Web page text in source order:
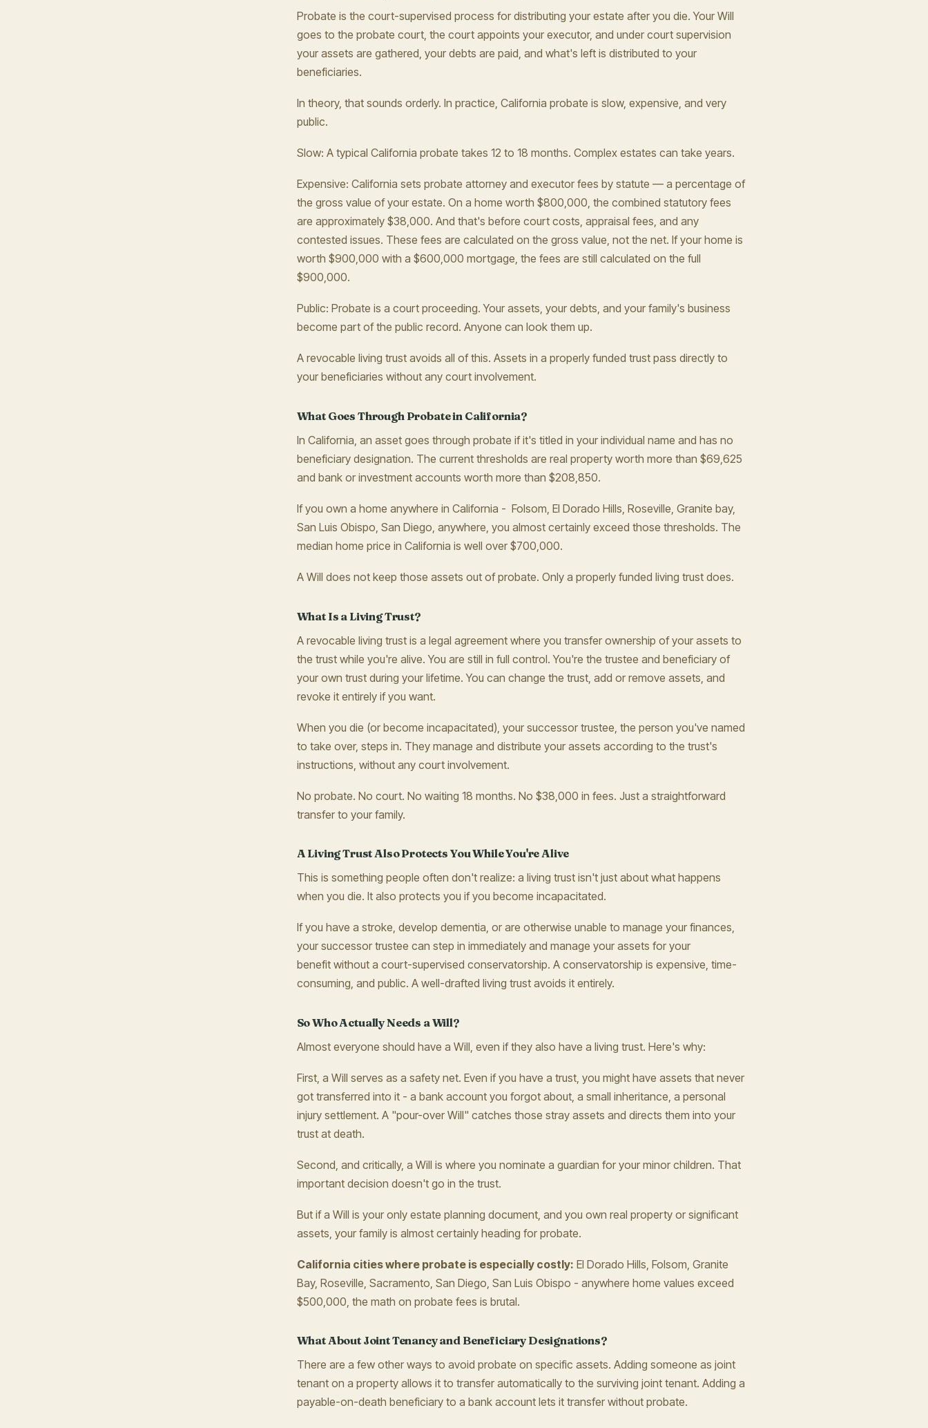
Probate is the court-supervised process for distributing your estate after you die. Your Will
goes to the probate court, the court appoints your executor, and under court supervision
your assets are gathered, your debts are paid, and what's left is distributed to your
beneficiaries.
In theory, that sounds orderly. In practice, California probate is slow, expensive, and very
public.
Slow: A typical California probate takes 12 to 18 months. Complex estates can take years.
Expensive: California sets probate attorney and executor fees by statute — a percentage of
the gross value of your estate. On a home worth $800,000, the combined statutory fees
are approximately $38,000. And that's before court costs, appraisal fees, and any
contested issues. These fees are calculated on the gross value, not the net. If your home is
worth $900,000 with a $600,000 mortgage, the fees are still calculated on the full
$900,000.
Public: Probate is a court proceeding. Your assets, your debts, and your family's business
become part of the public record. Anyone can look them up.
A revocable living trust avoids all of this. Assets in a properly funded trust pass directly to
your beneficiaries without any court involvement.
What Goes Through Probate in California?
In California, an asset goes through probate if it's titled in your individual name and has no
beneficiary designation. The current thresholds are real property worth more than $69,625
and bank or investment accounts worth more than $208,850.
If you own a home anywhere in California - Folsom, El Dorado Hills, Roseville, Granite bay,
San Luis Obispo, San Diego, anywhere, you almost certainly exceed those thresholds. The
median home price in California is well over $700,000.
A Will does not keep those assets out of probate. Only a properly funded living trust does.
What Is a Living Trust?
A revocable living trust is a legal agreement where you transfer ownership of your assets to
the trust while you're alive. You are still in full control. You're the trustee and beneficiary of
your own trust during your lifetime. You can change the trust, add or remove assets, and
revoke it entirely if you want.
When you die (or become incapacitated), your successor trustee, the person you've named
to take over, steps in. They manage and distribute your assets according to the trust's
instructions, without any court involvement.
No probate. No court. No waiting 18 months. No $38,000 in fees. Just a straightforward
transfer to your family.
A Living Trust Also Protects You While You're Alive
This is something people often don't realize: a living trust isn't just about what happens
when you die. It also protects you if you become incapacitated.
If you have a stroke, develop dementia, or are otherwise unable to manage your finances,
your successor trustee can step in immediately and manage your assets for your
benefit without a court-supervised conservatorship. A conservatorship is expensive, time-
consuming, and public. A well-drafted living trust avoids it entirely.
So Who Actually Needs a Will?
Almost everyone should have a Will, even if they also have a living trust. Here's why:
First, a Will serves as a safety net. Even if you have a trust, you might have assets that never
got transferred into it - a bank account you forgot about, a small inheritance, a personal
injury settlement. A "pour-over Will" catches those stray assets and directs them into your
trust at death.
Second, and critically, a Will is where you nominate a guardian for your minor children. That
important decision doesn't go in the trust.
But if a Will is your only estate planning document, and you own real property or significant
assets, your family is almost certainly heading for probate.
California cities where probate is especially costly: El Dorado Hills, Folsom, Granite
Bay, Roseville, Sacramento, San Diego, San Luis Obispo - anywhere home values exceed
$500,000, the math on probate fees is brutal.
What About Joint Tenancy and Beneficiary Designations?
There are a few other ways to avoid probate on specific assets. Adding someone as joint
tenant on a property allows it to transfer automatically to the surviving joint tenant. Adding a
payable-on-death beneficiary to a bank account lets it transfer without probate.